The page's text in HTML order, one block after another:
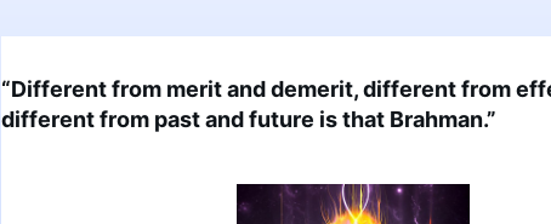
“Different from merit and demerit, different from
different from past and future is that Brahman.”